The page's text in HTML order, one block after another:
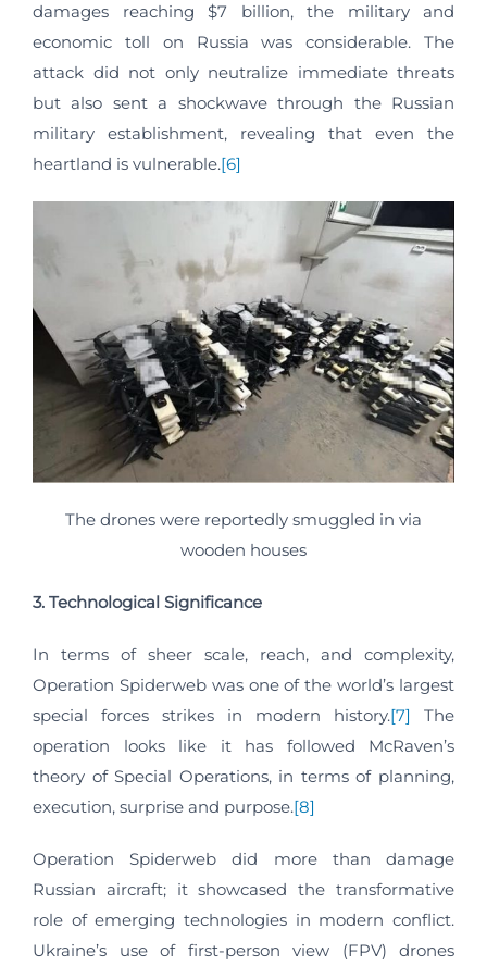
damages reaching $7 billion, the military and
economic toll on Russia was considerable. The
attack did not only neutralize immediate threats
but also sent a shockwave through the Russian
military establishment, revealing that even the
heartland is vulnerable.[6]
The drones were reportedly smuggled in via
wooden houses
3. Technological Significance
In terms of sheer scale, reach, and complexity,
Operation Spiderweb was one of the world’s largest
special forces strikes in modern history.[7]
The
operation looks like it has followed McRaven’s
theory of Special Operations, in terms of planning,
execution, surprise and purpose.[8]
Operation Spiderweb did more than damage
Russian aircraft; it showcased the transformative
role of emerging technologies in modern conflict.
Ukraine’s use of first-person view (FPV) drones